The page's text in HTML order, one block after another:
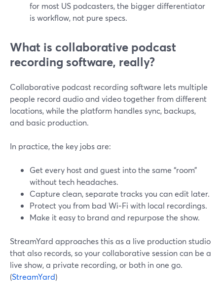
for most US podcasters, the bigger differentiator
is workflow, not pure specs.
What is collaborative podcast
recording software, really?
Collaborative podcast recording software lets multiple
people record audio and video together from different
locations, while the platform handles sync, backups,
and basic production.
In practice, the key jobs are:
Get every host and guest into the same “room”
without tech headaches.
Capture clean, separate tracks you can edit later.
Protect you from bad Wi‑Fi with local recordings.
Make it easy to brand and repurpose the show.
StreamYard approaches this as a live production studio
that also records, so your collaborative session can be a
live show, a private recording, or both in one go.
(StreamYard)